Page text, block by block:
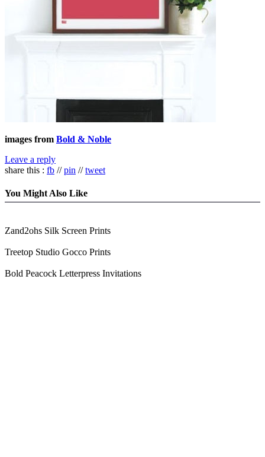
images from Bold & Noble
Leave a reply
share this : fb //pin //tweet
You Might Also Like
Zand2ohs Silk Screen Prints
Treetop Studio Gocco Prints
Bold Peacock Letterpress Invitations